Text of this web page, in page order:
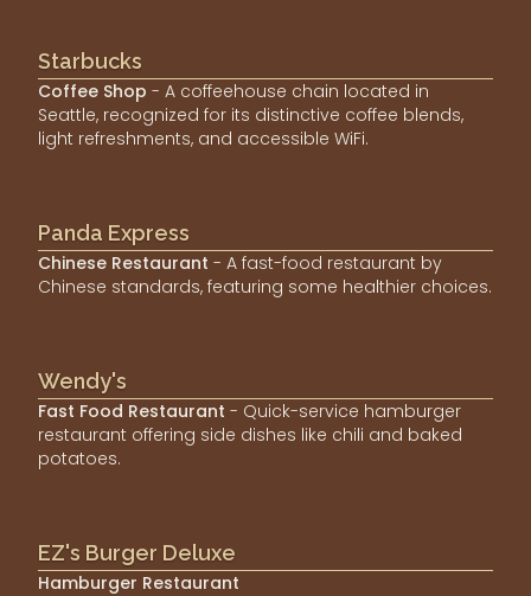
Starbucks
Coffee Shop - A coffeehouse chain located in
Seattle, recognized for its distinctive coffee blends,
light refreshments, and accessible WiFi.
Panda Express
Chinese Restaurant - A fast-food restaurant by
Chinese standards, featuring some healthier choices.
Wendy's
Fast Food Restaurant - Quick-service hamburger
restaurant offering side dishes like chili and baked
potatoes.
EZ's Burger Deluxe
Hamburger Restaurant